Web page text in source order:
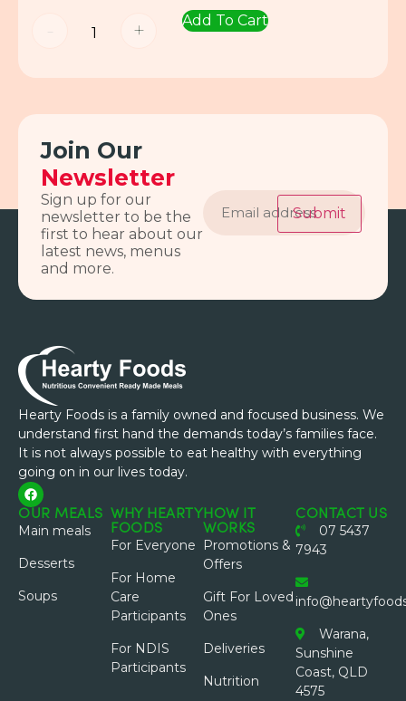
- + Add To Cart
Join Our
Newsletter
Sign up for our
newsletter to be the
first to hear about our
latest news, menus
and more.
address
Submit
Hearty Foods is a family owned and focused business. We
understand first hand the demands today’s families face.
It is not always possible to eat healthy with everything
going on in our lives today.
OUR MEALS
Main meals
Desserts
Soups
WHY HEARTY
FOODS
For Everyone
For Home
Care
Participants
For NDIS
Participants
HOW IT
WORKS
Promotions &
Offers
Gift For Loved
Ones
Deliveries
Nutrition
CONTACT US
07 5437
7943
Warana,
Sunshine
Coast, QLD
4575